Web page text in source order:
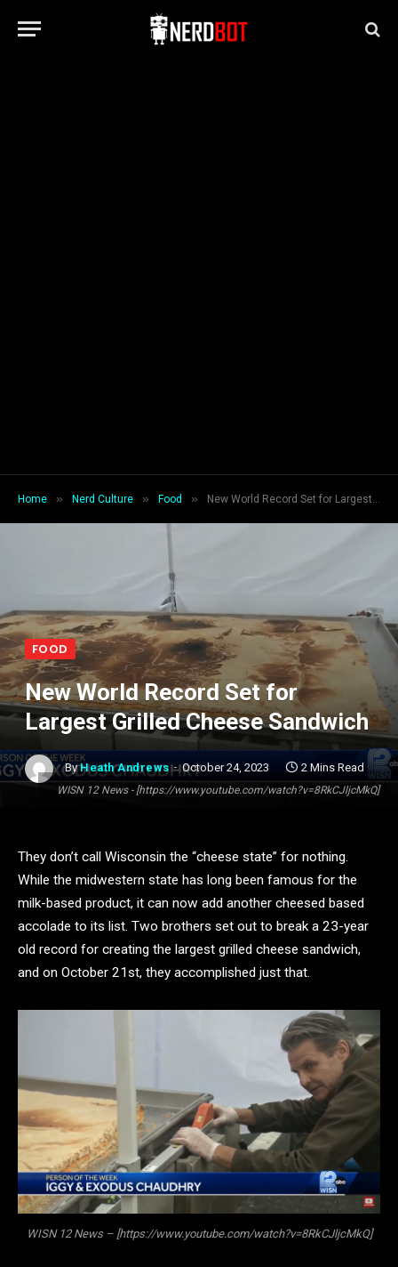
Home » Nerd Culture » Food » New World Record Set for Largest Grilled Cheese Sandwich
WISN 12 News - [https://www.youtube.com/watch?v=8RkCJljcMkQ]
FOOD
New World Record Set for
Largest Grilled Cheese Sandwich
By Heath Andrews October 24, 2023 2 Mins Read
They don’t call Wisconsin the “cheese state” for nothing.
While the midwestern state has long been famous for the
milk-based product, it can now add another cheesed based
accolade to its list. Two brothers set out to break a 23-year
old record for creating the largest grilled cheese sandwich,
and on October 21st, they accomplished just that.
WISN 12 News – [https://www.youtube.com/watch?v=8RkCJljcMkQ]